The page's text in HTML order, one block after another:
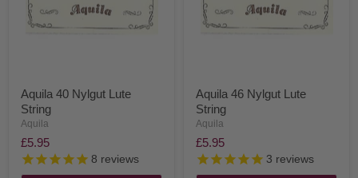
Aquila 40 Nylgut Lute
String
Aquila
£5.95
8 reviews
Aquila 46 Nylgut Lute
String
Aquila
£5.95
3 reviews